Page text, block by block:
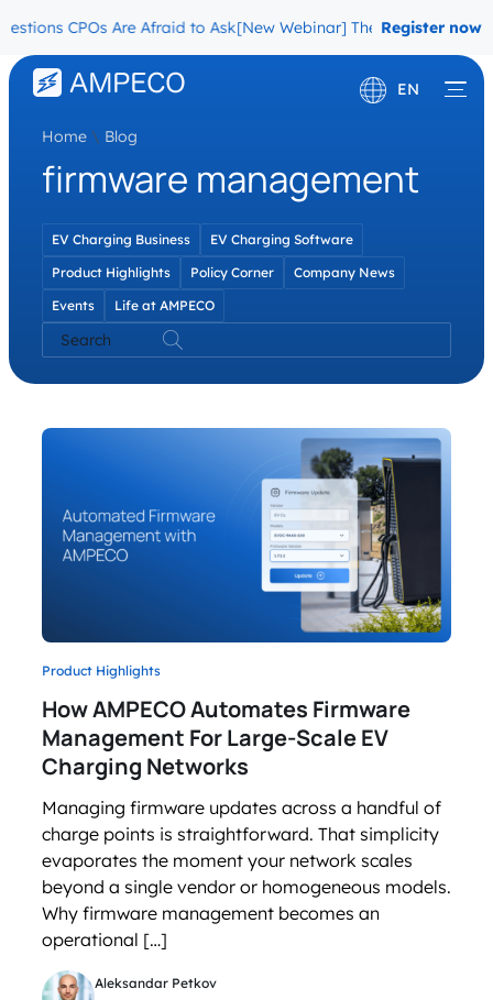
CPOs Are Afraid to Ask[New Webinar] The Migration
Register now
EN
Français
Home \ Blog
firmware management
EV Charging Business
EV Charging Software
Product Highlights
Policy Corner
Company News
Events
Life at AMPECO
Search
Product Highlights
How AMPECO Automates Firmware
Management For Large-Scale EV
Charging Networks
Managing firmware updates across a handful of
charge points is straightforward. That simplicity
evaporates the moment your network scales
beyond a single vendor or homogeneous models.
Why firmware management becomes an
operational […]
Aleksandar Petkov